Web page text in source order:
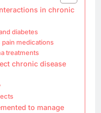
in chronic
diabetes
medications
treatments
chronic disease
to manage